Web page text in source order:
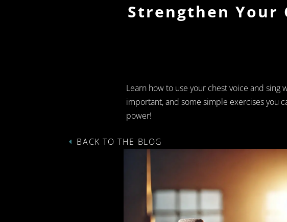
Strengthen Your
Learn how to use your chest voice and sing
important, and some simple exercises you
power!
BACK TO THE BLOG